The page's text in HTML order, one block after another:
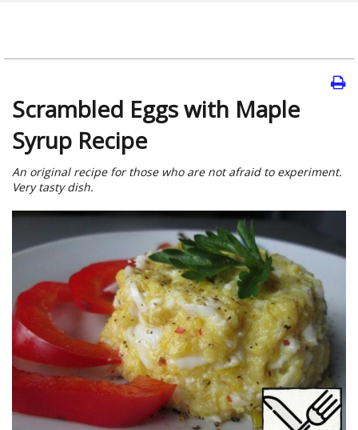
Scrambled Eggs with Maple
Syrup Recipe
An original recipe for those who are not afraid to experiment.
Very tasty dish.